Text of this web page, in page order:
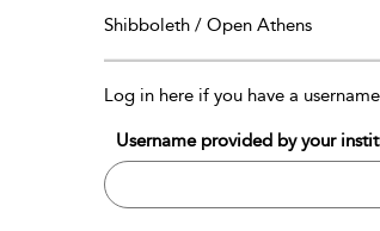
Shibboleth / Open Athens
Log in here if you have a
Username provided by your